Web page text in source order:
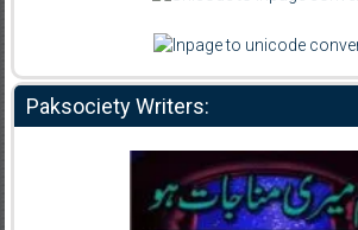
Paksociety Writers: